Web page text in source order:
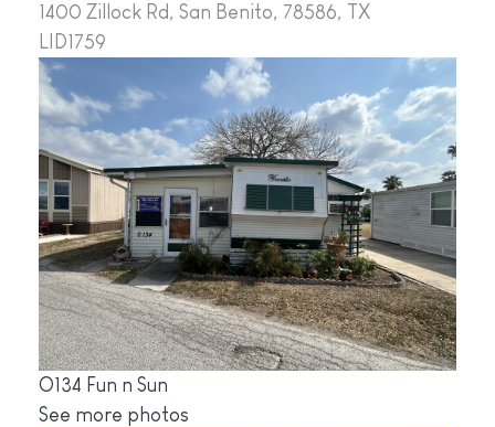
1400 Zillock Rd, San Benito, 78586, TX
LID1759
O134 Fun n Sun
See more photos